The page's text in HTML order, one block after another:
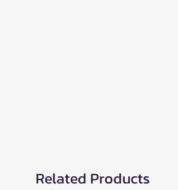
Related Products